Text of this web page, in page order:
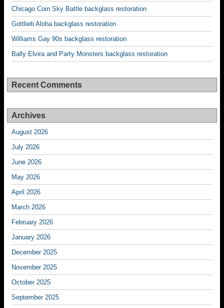
Chicago Coin Sky Battle backglass restoration
Gottlieb Aloha backglass restoration
Williams Gay 90s backglass restoration
Bally Elvira and Party Monsters backglass restoration
Recent Comments
Archives
August 2026
July 2026
June 2026
May 2026
April 2026
March 2026
February 2026
January 2026
December 2025
November 2025
October 2025
September 2025